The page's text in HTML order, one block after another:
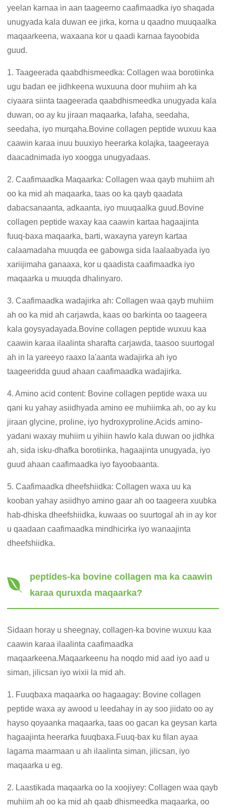
yeelan karnaa in aan taageerno caafimaadka iyo shaqada
unugyada kala duwan ee jirka, korna u qaadno muuqaalka
maqaarkeena, waxaana kor u qaadi karnaa fayoobida
guud.
1. Taageerada qaabdhismeedka: Collagen waa borotiinka
ugu badan ee jidhkeena wuxuuna door muhiim ah ka
ciyaara siinta taageerada qaabdhismeedka unugyada kala
duwan, oo ay ku jiraan maqaarka, lafaha, seedaha,
seedaha, iyo murqaha.Bovine collagen peptide wuxuu kaa
caawin karaa inuu buuxiyo heerarka kolajka, taageeraya
daacadnimada iyo xoogga unugyadaas.
2. Caafimaadka Maqaarka: Collagen waa qayb muhiim ah
oo ka mid ah maqaarka, taas oo ka qayb qaadata
dabacsanaanta, adkaanta, iyo muuqaalka guud.Bovine
collagen peptide waxay kaa caawin kartaa hagaajinta
fuuq-baxa maqaarka, barti, waxayna yareyn kartaa
calaamadaha muuqda ee gabowga sida laalaabyada iyo
xariijimaha ganaaxa, kor u qaadista caafimaadka iyo
maqaarka u muuqda dhalinyaro.
3. Caafimaadka wadajirka ah: Collagen waa qayb muhiim
ah oo ka mid ah carjawda, kaas oo barkinta oo taageera
kala goysyadayada.Bovine collagen peptide wuxuu kaa
caawin karaa ilaalinta sharafta carjawda, taasoo suurtogal
ah in la yareeyo raaxo la'aanta wadajirka ah iyo
taageeridda guud ahaan caafimaadka wadajirka.
4. Amino acid content: Bovine collagen peptide waxa uu
qani ku yahay asiidhyada amino ee muhiimka ah, oo ay ku
jiraan glycine, proline, iyo hydroxyproline.Acids amino-
yadani waxay muhiim u yihiin hawlo kala duwan oo jidhka
ah, sida isku-dhafka borotiinka, hagaajinta unugyada, iyo
guud ahaan caafimaadka iyo fayoobaanta.
5. Caafimaadka dheefshiidka: Collagen waxa uu ka
kooban yahay asiidhyo amino gaar ah oo taageera xuubka
hab-dhiska dheefshiidka, kuwaas oo suurtogal ah in ay kor
u qaadaan caafimaadka mindhicirka iyo wanaajinta
dheefshiidka.
peptides-ka bovine collagen ma ka caawin
karaa quruxda maqaarka?
Sidaan horay u sheegnay, collagen-ka bovine wuxuu kaa
caawin karaa ilaalinta caafimaadka
maqaarkeena.Maqaarkeenu ha noqdo mid aad iyo aad u
siman, jilicsan iyo wixii la mid ah.
1. Fuuqbaxa maqaarka oo hagaagay: Bovine collagen
peptide waxa ay awood u leedahay in ay soo jiidato oo ay
hayso qoyaanka maqaarka, taas oo gacan ka geysan karta
hagaajinta heerarka fuuqbaxa.Fuuq-bax ku filan ayaa
lagama maarmaan u ah ilaalinta siman, jilicsan, iyo
maqaarka u eg.
2. Laastikada maqaarka oo la xoojiyey: Collagen waa qayb
muhiim ah oo ka mid ah qaab dhismeedka maqaarka, oo